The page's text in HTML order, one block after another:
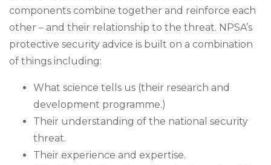
components combine together and reinforce each
other – and their relationship to the threat. NPSA’s
protective security advice is built on a combination
of things including:
What science tells us (their research and
development programme.)
Their understanding of the national security
threat.
Their experience and expertise.